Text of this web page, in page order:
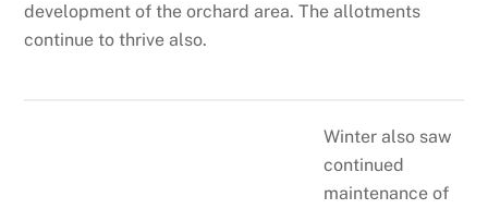
development of the orchard area. The allotments
continue to thrive also.
Winter also saw
continued
maintenance of